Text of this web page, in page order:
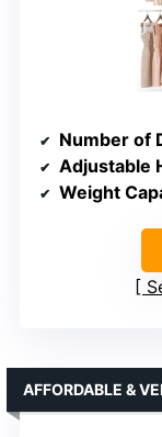
Number of
Adjustable
Weight
AFFORDABLE &